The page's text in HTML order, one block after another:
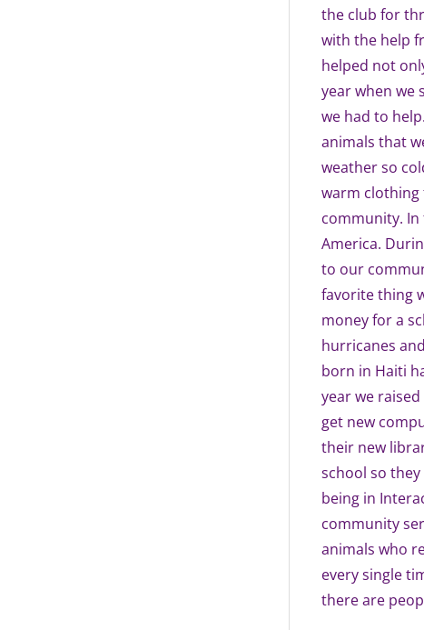
the club for
with the help
helped not
year when we
we had to
animals that
weather so
warm clothing
community. In
America.
to our
favorite thing
money for a
hurricanes
born in Haiti
year we
get new
their new
school so
being in
community
animals who
every single
there are